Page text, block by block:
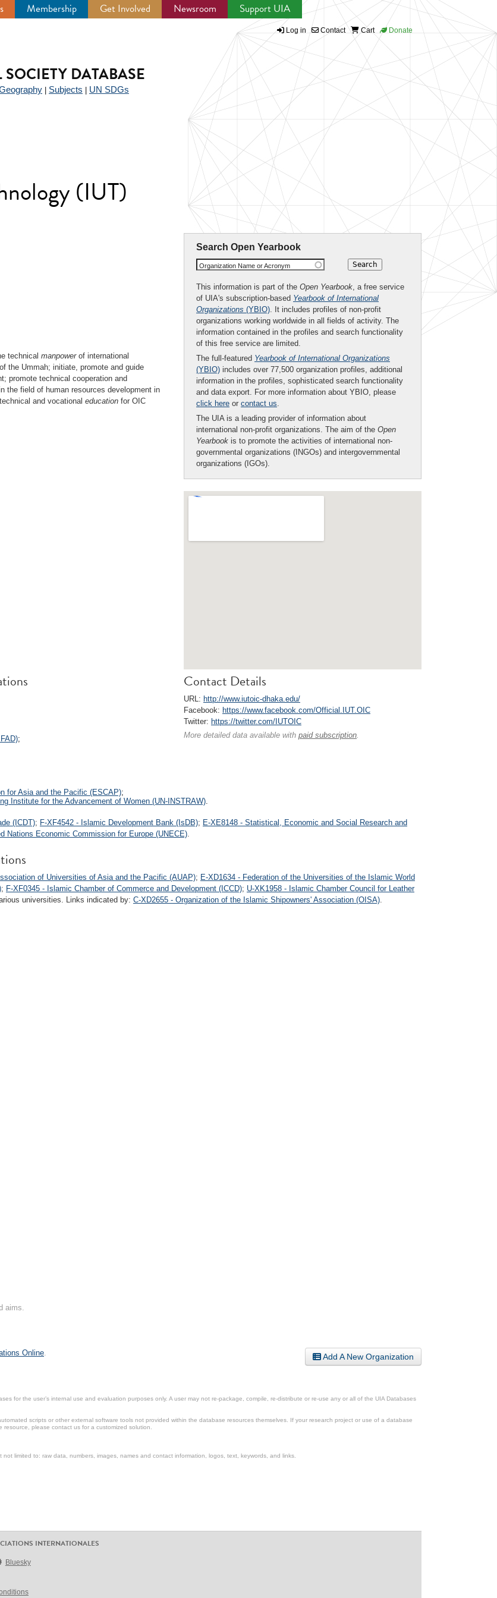
Membership Get Involved Newsroom Support UIA
Log in Contact Cart Donate
DATABASE
Subjects UN SDGs
(IUT)
Search Open Yearbook
Organization Name or Acronym
This information is part of the Open Yearbook, a free service
of UIA's subscription-based Yearbook of International
Organizations (YBIO). It includes profiles of non-profit
organizations working worldwide in all fields of activity. The
information contained in the profiles and search functionality
of this free service are limited.
The full-featured Yearbook of International Organizations
(YBIO) includes over 77,500 organization profiles, additional
information in the profiles, sophisticated search functionality
and data export. For more information about YBIO, please
click here or contact us.
The UIA is a leading provider of information about
international non-profit organizations. The aim of the Open
Yearbook is to promote the activities of international non-
governmental organizations (INGOs) and intergovernmental
organizations (IGOs).
Contact Details
URL: http://www.iutoic-dhaka.edu/
Facebook: https://www.facebook.com/Official.IUT.OIC
Twitter: https://twitter.com/IUTOIC
More detailed data available with paid subscription.
technical manpowerof international
of the Ummah; initiate, promote and guide
promote technical cooperation and
the field of human resources development in
and vocational education for OIC
;
for Asia and the Pacific (ESCAP);
Institute for the Advancement of Women (UN-INSTRAW)
(ICDT); F-XF4542 - Islamic Development Bank (IsDB); E-XE8148 - Statistical, Economic and Social Research and
Nations Economic Commission for Europe (UNECE).
of Universities of Asia and the Pacific (AUAP); E-XD1634 - Federation of the Universities of the Islamic World
; F-XF0345 - Islamic Chamber of Commerce and Development (ICCD); U-XK1958 - Islamic Chamber Council for Leather
universities. Links indicated by: C-XD2655 - Organization of the Islamic Shipowners' Association (OISA).
aims.
Add A New Organization
Online
for the user’s internal use and evaluation purposes only. A user may not re-package, compile, re-distribute or re-use any or all of the UIA Databases
scripts or other external software tools not provided within the database resources themselves. If your research project or use of a database
please contact us for a customized solution.
limited to: raw data, numbers, images, names and contact information, logos, text, keywords, and links.
INTERNATIONALES
Bluesky